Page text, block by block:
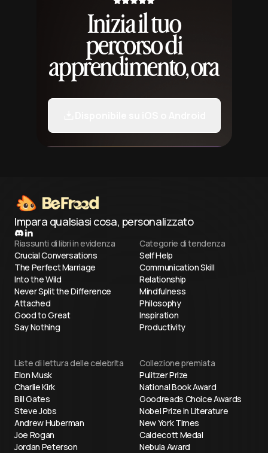
Inizia il tuo
percorso di
apprendimento, ora
Impara qualsiasi cosa, personalizzato
Riassunti di libri in evidenza
Crucial Conversations
The Perfect Marriage
Into the Wild
Never Split the Difference
Attached
Good to Great
Say Nothing
Categorie di tendenza
Self Help
Communication Skill
Relationship
Mindfulness
Philosophy
Inspiration
Productivity
Liste di lettura delle celebrita
Elon Musk
Charlie Kirk
Bill Gates
Steve Jobs
Andrew Huberman
Joe Rogan
Jordan Peterson
Collezione premiata
Pulitzer Prize
National Book Award
Goodreads Choice Awards
Nobel Prize in Literature
New York Times
Caldecott Medal
Nebula Award